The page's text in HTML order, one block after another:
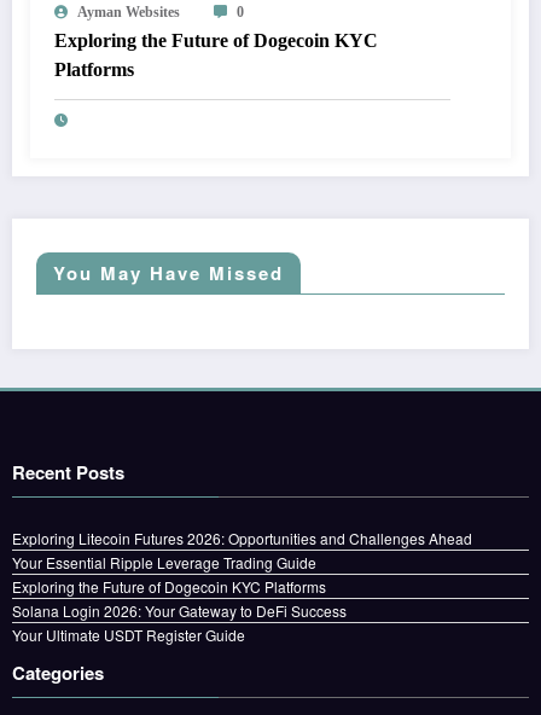
Ayman Websites 0
Exploring the Future of Dogecoin KYC
Platforms
You May Have Missed
Recent Posts
Exploring Litecoin Futures 2026: Opportunities and Challenges Ahead
Your Essential Ripple Leverage Trading Guide
Exploring the Future of Dogecoin KYC Platforms
Solana Login 2026: Your Gateway to DeFi Success
Your Ultimate USDT Register Guide
Categories